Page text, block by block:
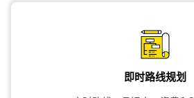
即时路线规划